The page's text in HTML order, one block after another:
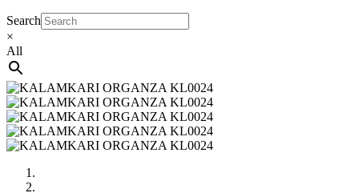
Search
×
All